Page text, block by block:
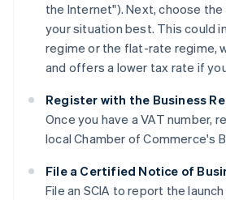
the Internet"). Next, choose
your situation best. This could
regime or the flat-rate regime,
and offers a lower tax rate if
Register with the Business
Once you have a VAT number,
local Chamber of Commerce's
File a Certified Notice of
File an SCIA to report the